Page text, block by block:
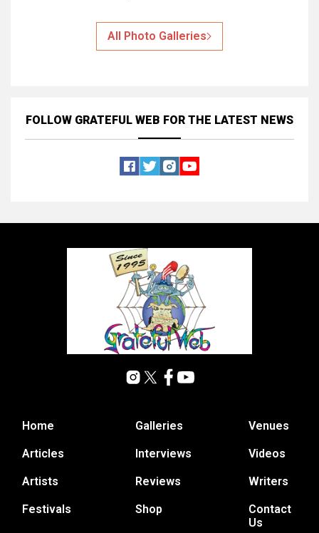
All Photo Galleries
FOLLOW GRATEFUL WEB FOR THE LATEST NEWS
Home
Articles
Artists
Festivals
Galleries
Interviews
Reviews
Shop
Venues
Videos
Writers
Contact
Us